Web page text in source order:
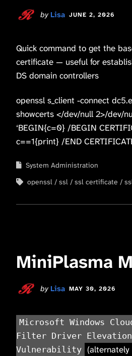
by Lisa JUNE 2, 2026
Quick command to get the
certificate — useful for
DS domain controllers
openssl s_client -connect
showcerts </dev/null 2>/dev/
‘BEGIN{c=0} /BEGIN
c==1{print} /END
System Administration
openssl
ssl ssl certificate
MiniPlasma
by Lisa MAY 30, 2026
Microsoft Windows
Filter Driver
Vulnerability